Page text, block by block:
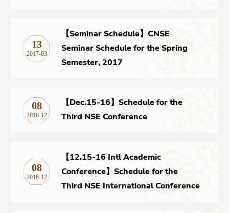
13
2017-03
【Seminar Schedule】CNSE
Seminar Schedule for the Spring
Semester, 2017
08
2016-12
【Dec.15-16】Schedule for the
Third NSE Conference
08
2016-12
【12.15-16 Intl Academic
Conference】Schedule for the
Third NSE International Conference